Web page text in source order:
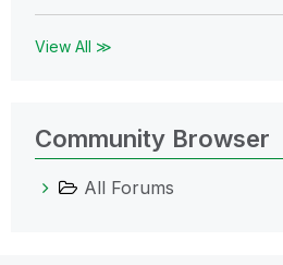
View All ≫
Community Browser
All Forums